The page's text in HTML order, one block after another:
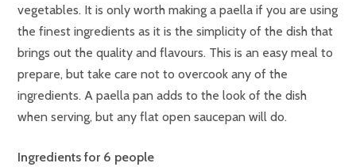
vegetables. It is only worth making a paella if you are using
the finest ingredients as it is the simplicity of the dish that
brings out the quality and flavours. This is an easy meal to
prepare, but take care not to overcook any of the
ingredients. A paella pan adds to the look of the dish
when serving, but any flat open saucepan will do.
Ingredients for 6 people